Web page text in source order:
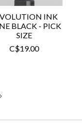
INK
BLACK - PICK
SIZE
C$19.00